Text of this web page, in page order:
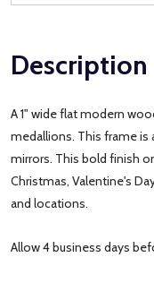
Description
A 1" wide flat modern
medallions. This frame is
mirrors. This bold finish
Christmas, Valentine's
and locations.
Allow 4 business days